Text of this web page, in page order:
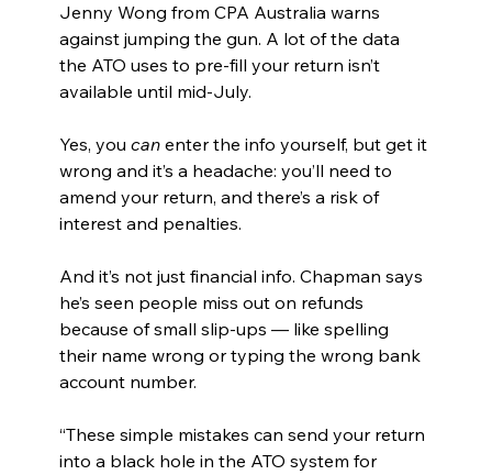
Jenny Wong from CPA Australia warns
against jumping the gun. A lot of the data
the ATO uses to pre-fill your return isn’t
available until mid-July.
Yes, you can enter the info yourself, but get it
wrong and it’s a headache: you’ll need to
amend your return, and there’s a risk of
interest and penalties.
And it’s not just financial info. Chapman says
he’s seen people miss out on refunds
because of small slip-ups — like spelling
their name wrong or typing the wrong bank
account number.
“These simple mistakes can send your return
into a black hole in the ATO system for